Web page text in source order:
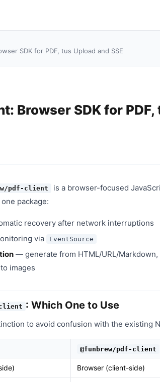
SDK for PDF, tus Upload and SSE
Browser SDK for PDF,
pdf-client
is a browser-focused
package:
recovery after network interruptions
via EventSource
— generate from HTML/URL/
images
client : Which One to Use
to avoid confusion with the existing
@funbrew/pdf-client
Browser (client-side)